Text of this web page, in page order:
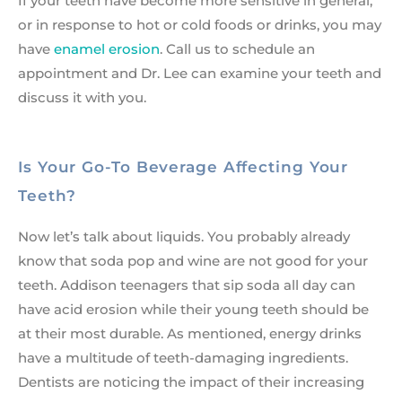
or in response to hot or cold foods or drinks, you may
have enamel erosion. Call us to schedule an
appointment and Dr. Lee can examine your teeth and
discuss it with you.
Is Your Go-To Beverage Affecting Your
Teeth?
Now let’s talk about liquids. You probably already
know that soda pop and wine are not good for your
teeth. Addison teenagers that sip soda all day can
have acid erosion while their young teeth should be
at their most durable. As mentioned, energy drinks
have a multitude of teeth-damaging ingredients.
Dentists are noticing the impact of their increasing